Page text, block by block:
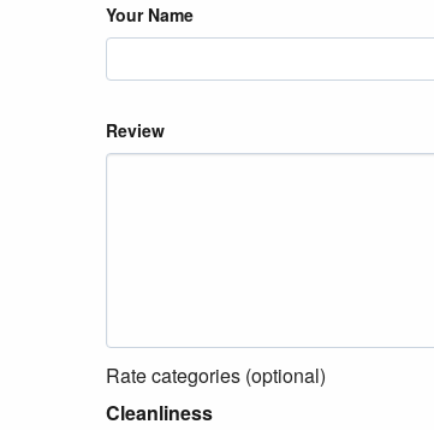
Your Name
Review
Rate categories (optional)
Cleanliness